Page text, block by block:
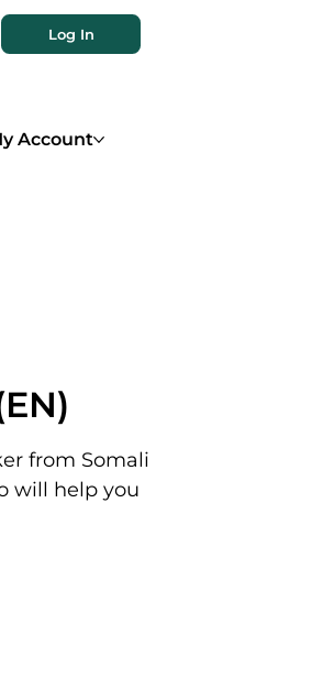
Log In
Account
from Somali
will help you